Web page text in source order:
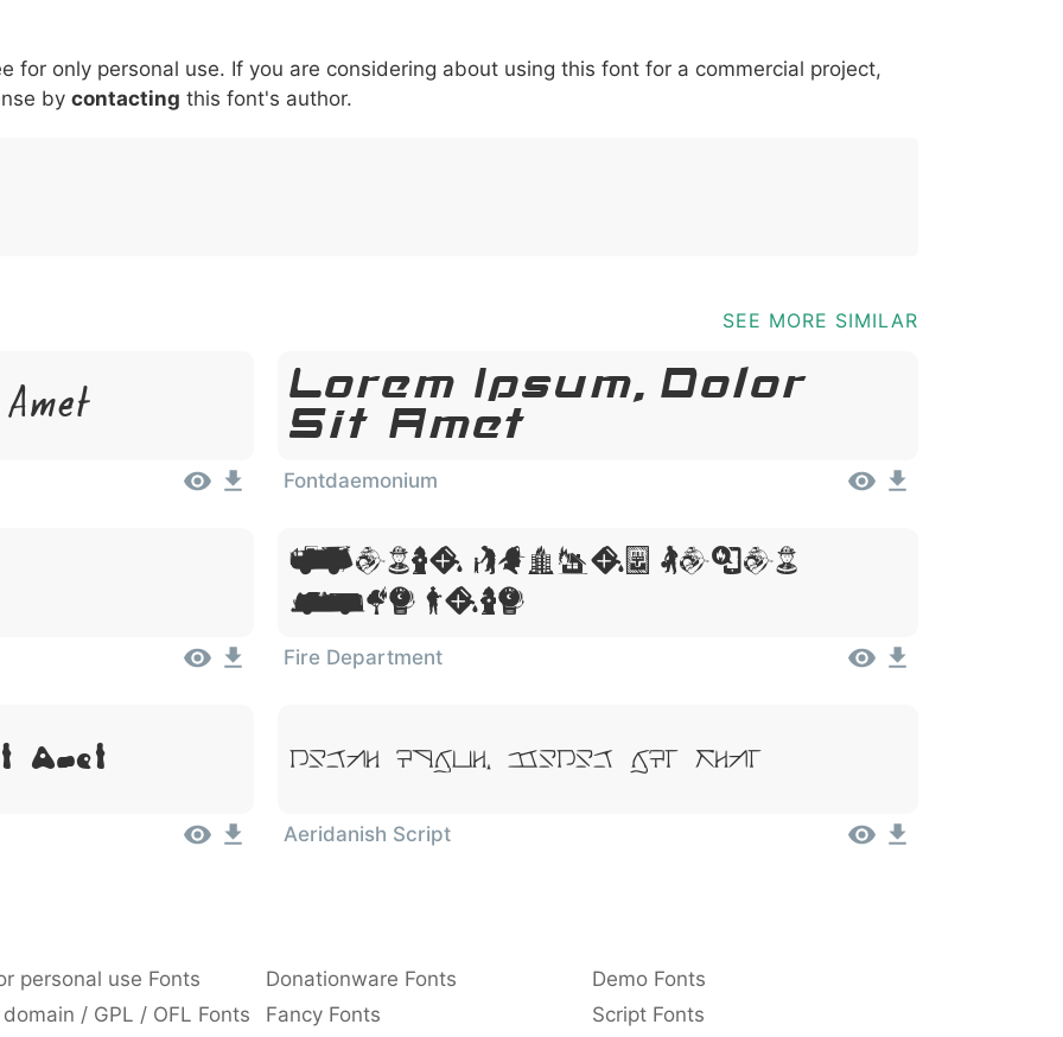
007c \ 005c
\
^ 005e
^
! 0021
!
. 002e
.
: 003a
:
, 002c ; 003b @ 0040 [ 005b ] 005d _ 005f {
for only personal use. If you are considering about using this font for a commercial project,
by contacting this font's author.
SEE MORE SIMILAR
Lorem Ipsum, Dolor
Sit Amet
Fontdaemonium
Lorem Ipsum, Dolor
Sit Amet
Fire Department
Amet Lorem Ipsum, Dolor Sit Amet
Aeridanish Script
personal use Fonts Donationware Fonts
Demo Fonts
/ GPL / OFL Fonts Fancy Fonts Script Fonts